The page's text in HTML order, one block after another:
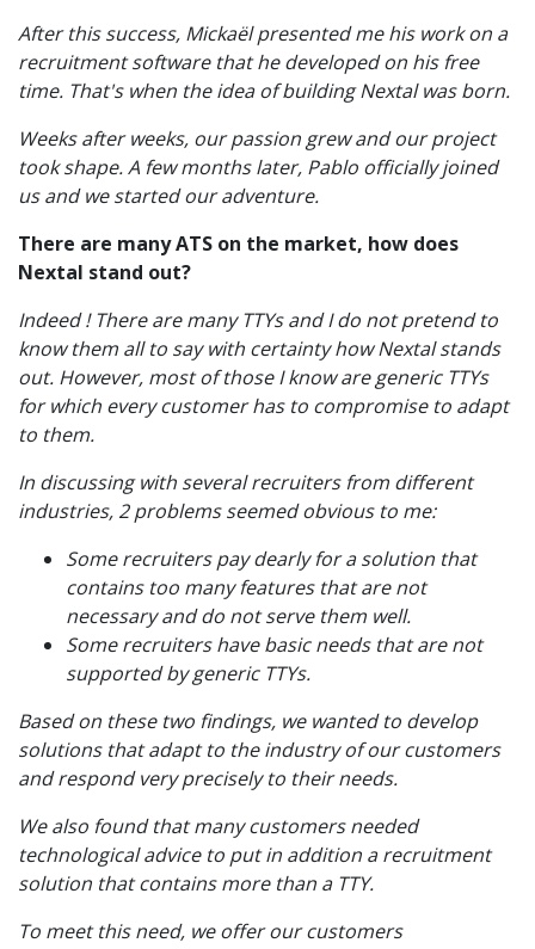
After this success, Mickaël presented me his work on a
recruitment software that he developed on his free
time. That's when the idea of ​​building Nextal was born.
Weeks after weeks, our passion grew and our project
took shape. A few months later, Pablo officially joined
us and we started our adventure.
There are many ATS on the market, how does
Nextal stand out?
Indeed ! There are many TTYs and I do not pretend to
know them all to say with certainty how Nextal stands
out. However, most of those I know are generic TTYs
for which every customer has to compromise to adapt
to them.
In discussing with several recruiters from different
industries, 2 problems seemed obvious to me:
Some recruiters pay dearly for a solution that
contains too many features that are not
necessary and do not serve them well.
Some recruiters have basic needs that are not
supported by generic TTYs.
Based on these two findings, we wanted to develop
solutions that adapt to the industry of our customers
and respond very precisely to their needs.
We also found that many customers needed
technological advice to put in addition a recruitment
solution that contains more than a TTY.
To meet this need, we offer our customers